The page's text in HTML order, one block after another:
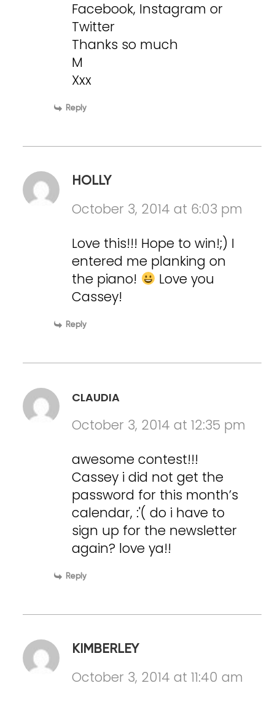
Facebook, Instagram or
Twitter
Thanks so much
M
Xxx
Reply
HOLLY
October 3, 2014 at 6:03 pm
Love this!!! Hope to win!;) I
entered me planking on
the piano!
Love you
Cassey!
Reply
CLAUDIA
October 3, 2014 at 12:35 pm
awesome contest!!!
Cassey i did not get the
password for this month’s
calendar, :'( do i have to
sign up for the newsletter
again? love ya!!
Reply
KIMBERLEY
October 3, 2014 at 11:40 am